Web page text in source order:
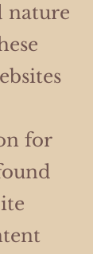
nature
for